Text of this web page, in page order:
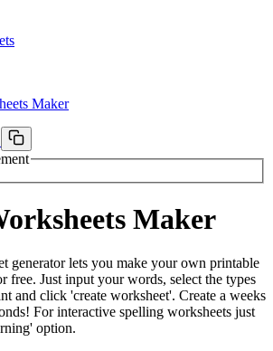
Maker
Maker
generator lets you make your own printable
free. Just input your words, select the types
and click 'create worksheet'. Create a weeks
For interactive spelling worksheets just
option.